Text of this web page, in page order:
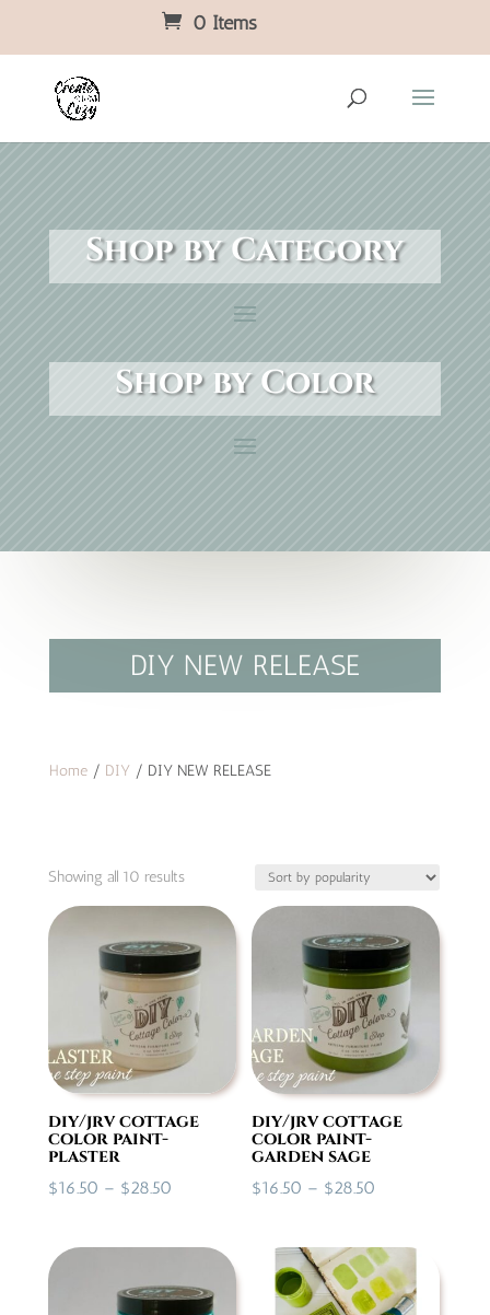
0 Items
Shop by Category
Shop by Color
DIY NEW RELEASE
Home/ DIY / DIY NEW RELEASE
Showing all 10 resultsSorted
popularity
diy/jrv cottage
color paint-
plaster
$16.50 – $28.50Price
$16.50
$28.50
diy/jrv cottage
color paint-
garden sage
$16.50 – $28.50
$16.50
through
$28.50